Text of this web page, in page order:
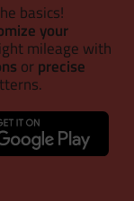
basics!
your
mileage with
orprecise